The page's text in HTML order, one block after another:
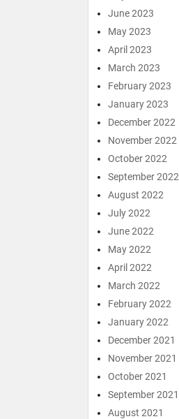
June 2023
May 2023
April 2023
March 2023
February 2023
January 2023
December 2022
November 2022
October 2022
September 2022
August 2022
July 2022
June 2022
May 2022
April 2022
March 2022
February 2022
January 2022
December 2021
November 2021
October 2021
September 2021
August 2021